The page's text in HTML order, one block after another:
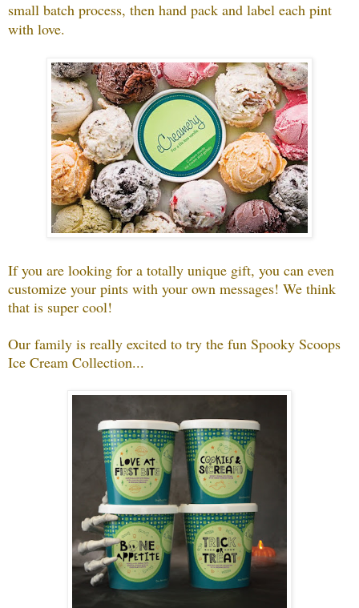
small batch process, then hand pack and label each pint
with love.
If you are looking for a totally unique gift, you can even
customize your pints with your own messages! We think
that is super cool!
Our family is really excited to try the fun Spooky Scoops
Ice Cream Collection...